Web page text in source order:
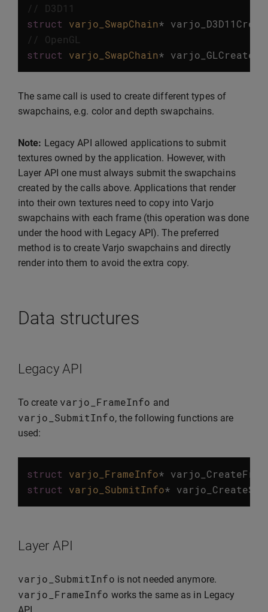
// D3D11
struct
varjo_SwapChain*
// OpenGL
struct
varjo_SwapChain*
The same call is used to create different types of
swapchains, e.g. color and depth swapchains.
Note: Legacy API allowed applications to submit
textures owned by the application. However, with
Layer API one must always submit the swapchains
created by the calls above. Applications that render
into their own textures need to copy into Varjo
swapchains with each frame (this operation was done
under the hood with Legacy API). The preferred
method is to create Varjo swapchains and directly
render into them to avoid the extra copy.
Data structures
Legacy API
To create varjo_FrameInfo and
varjo_SubmitInfo, the following functions are
used:
struct varjo_FrameInfo*
struct
varjo_SubmitInfo*
Layer API
varjo_SubmitInfo is not needed anymore.
varjo_FrameInfo works the same as in Legacy